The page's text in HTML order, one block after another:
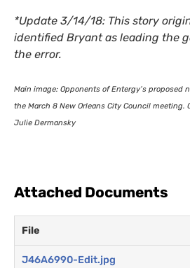
*Update 3/14/18: This story
identified Bryant as leading the
the error.
Main image: Opponents of Entergy’s proposed
the March 8 New Orleans City Council meeting.
Julie Dermansky
Attached Documents
File
J46A6990-Edit.jpg